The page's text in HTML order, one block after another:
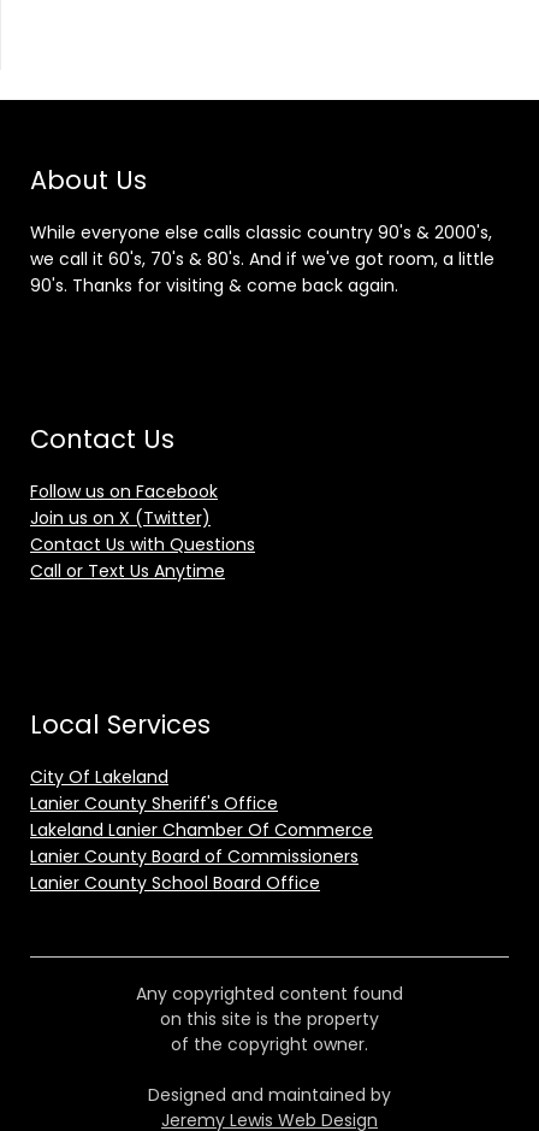
About Us
While everyone else calls classic country 90's & 2000's,
we call it 60's, 70's & 80's. And if we've got room, a little
90's. Thanks for visiting & come back again.
Contact Us
Follow us on Facebook
Join us on X (Twitter)
Contact Us with Questions
Call or Text Us Anytime
Local Services
City Of Lakeland
Lanier County Sheriff's Office
Lakeland Lanier Chamber Of Commerce
Lanier County Board of Commissioners
Lanier County School Board Office
Any copyrighted content found
on this site is the property
of the copyright owner.
Designed and maintained by
Jeremy Lewis Web Design